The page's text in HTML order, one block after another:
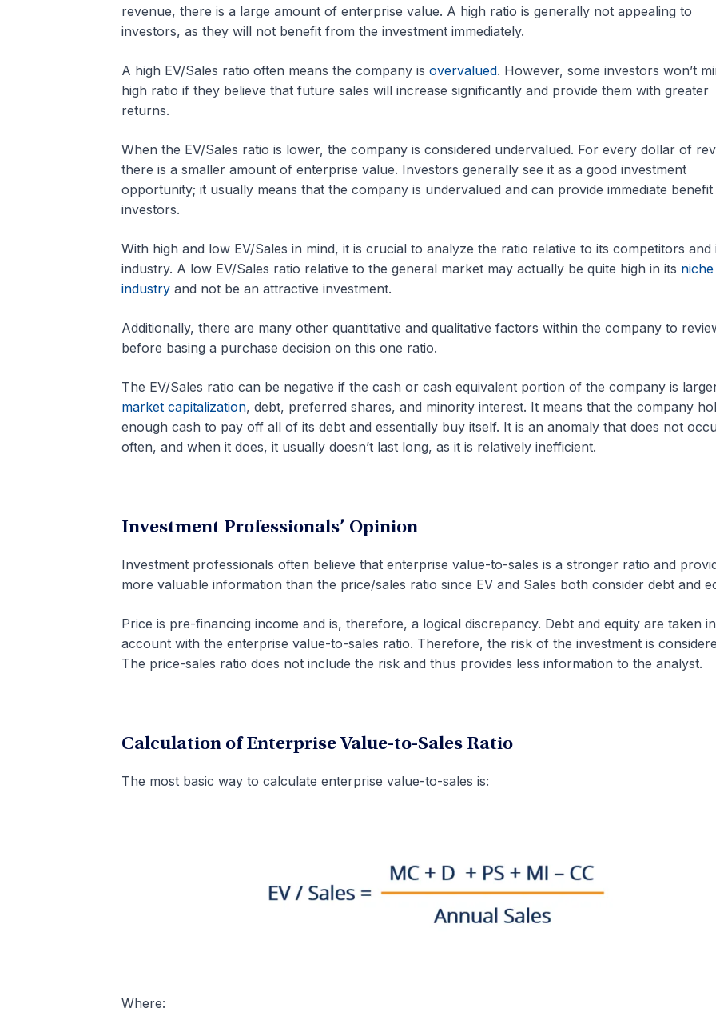
revenue, there is a large amount of enterprise value. A high ratio is generally not appealing to
investors, as they will not benefit from the investment immediately.
A high EV/Sales ratio often means the company is overvalued. However, some investors won’t
high ratio if they believe that future sales will increase significantly and provide them with greater
returns.
When the EV/Sales ratio is lower, the company is considered undervalued. For every dollar of
there is a smaller amount of enterprise value. Investors generally see it as a good investment
opportunity; it usually means that the company is undervalued and can provide immediate
investors.
With high and low EV/Sales in mind, it is crucial to analyze the ratio relative to its competitors and
industry. A low EV/Sales ratio relative to the general market may actually be quite high in its niche
industry and not be an attractive investment.
Additionally, there are many other quantitative and qualitative factors within the company to
before basing a purchase decision on this one ratio.
The EV/Sales ratio can be negative if the cash or cash equivalent portion of the company is
market capitalization, debt, preferred shares, and minority interest. It means that the company
enough cash to pay off all of its debt and essentially buy itself. It is an anomaly that does not
often, and when it does, it usually doesn’t last long, as it is relatively inefficient.
Investment Professionals’ Opinion
Investment professionals often believe that enterprise value-to-sales is a stronger ratio and
more valuable information than the price/sales ratio since EV and Sales both consider debt and
Price is pre-financing income and is, therefore, a logical discrepancy. Debt and equity are taken
account with the enterprise value-to-sales ratio. Therefore, the risk of the investment is
The price-sales ratio does not include the risk and thus provides less information to the analyst.
Calculation of Enterprise Value-to-Sales Ratio
The most basic way to calculate enterprise value-to-sales is:
Where: